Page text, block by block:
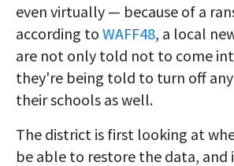
even virtually — because of a
according to WAFF48, a local
are not only told not to come
they're being told to turn off any
their schools as well.
The district is first looking at
be able to restore the data, and